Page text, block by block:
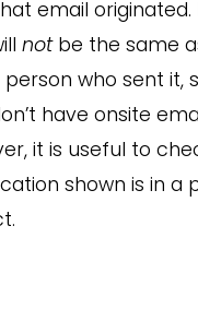
email originated.
notbe the same
who sent it,
have onsite
it is useful to
shown is in a